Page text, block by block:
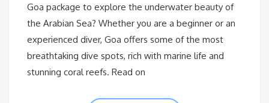
Goa package to explore the underwater beauty of
the Arabian Sea? Whether you are a beginner or an
experienced diver, Goa offers some of the most
breathtaking dive spots, rich with marine life and
stunning coral reefs. Read on